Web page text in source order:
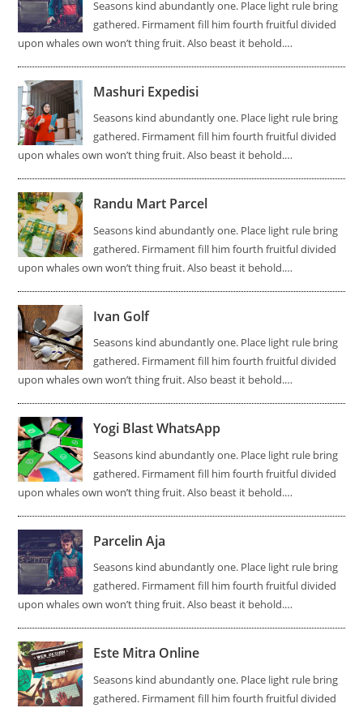
Seasons kind abundantly one. Place light rule bring
gathered. Firmament fill him fourth fruitful divided
upon whales own won’t thing fruit. Also beast it behold.…
Mashuri Expedisi
Seasons kind abundantly one. Place light rule bring
gathered. Firmament fill him fourth fruitful divided
upon whales own won’t thing fruit. Also beast it behold.…
Randu Mart Parcel
Seasons kind abundantly one. Place light rule bring
gathered. Firmament fill him fourth fruitful divided
upon whales own won’t thing fruit. Also beast it behold.…
Ivan Golf
Seasons kind abundantly one. Place light rule bring
gathered. Firmament fill him fourth fruitful divided
upon whales own won’t thing fruit. Also beast it behold.…
Yogi Blast WhatsApp
Seasons kind abundantly one. Place light rule bring
gathered. Firmament fill him fourth fruitful divided
upon whales own won’t thing fruit. Also beast it behold.…
Parcelin Aja
Seasons kind abundantly one. Place light rule bring
gathered. Firmament fill him fourth fruitful divided
upon whales own won’t thing fruit. Also beast it behold.…
Este Mitra Online
Seasons kind abundantly one. Place light rule bring
gathered. Firmament fill him fourth fruitful divided